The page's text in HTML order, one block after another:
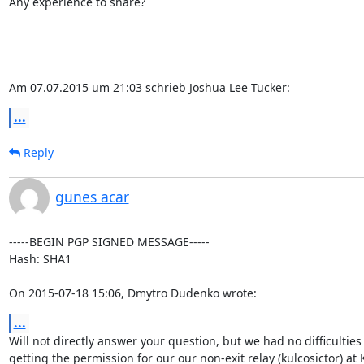
Am 07.07.2015 um 21:03 schrieb Joshua Lee Tucker:
...
Reply
gunes acar
-----BEGIN PGP SIGNED MESSAGE-----
Hash: SHA1
On 2015-07-18 15:06, Dmytro Dudenko wrote:
...
Will not directly answer your question, but we had no difficulties
getting the permission for our our non-exit relay (kulcosictor) at